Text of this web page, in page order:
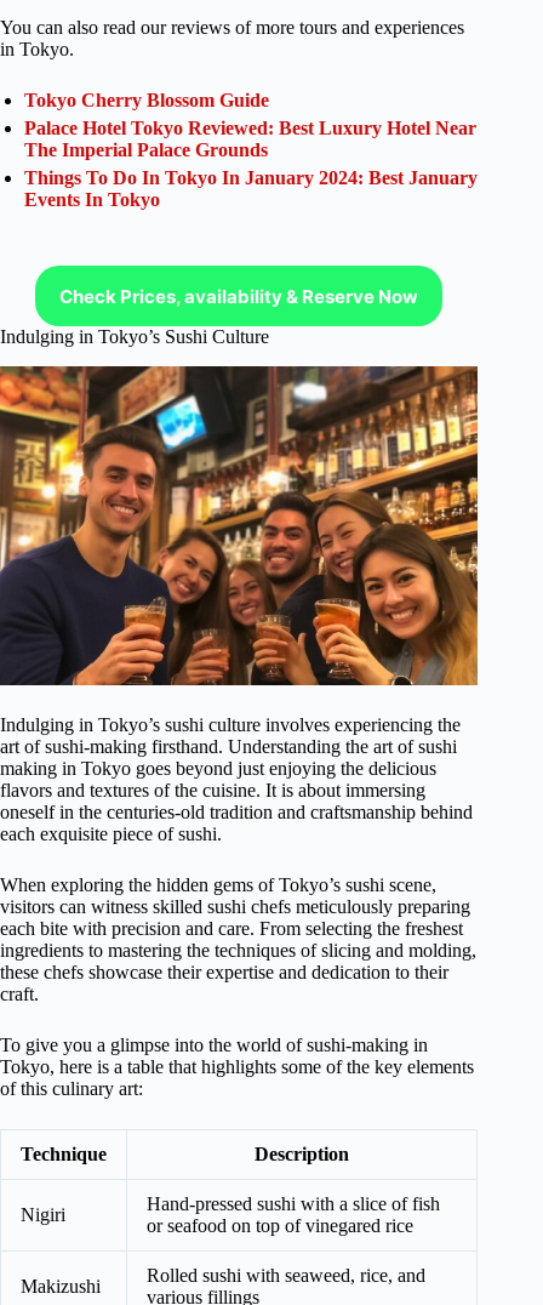
You can also read our reviews of more tours and experiences
in Tokyo.
Tokyo Cherry Blossom Guide
Palace Hotel Tokyo Reviewed: Best Luxury Hotel Near
The Imperial Palace Grounds
Things To Do In Tokyo In January 2024: Best January
Events In Tokyo
Check Prices, availability & Reserve Now
Indulging in Tokyo’s Sushi Culture
Indulging in Tokyo’s sushi culture involves experiencing the
art of sushi-making firsthand. Understanding the art of sushi
making in Tokyo goes beyond just enjoying the delicious
flavors and textures of the cuisine. It is about immersing
oneself in the centuries-old tradition and craftsmanship behind
each exquisite piece of sushi.
When exploring the hidden gems of Tokyo’s sushi scene,
visitors can witness skilled sushi chefs meticulously preparing
each bite with precision and care. From selecting the freshest
ingredients to mastering the techniques of slicing and molding,
these chefs showcase their expertise and dedication to their
craft.
To give you a glimpse into the world of sushi-making in
Tokyo, here is a table that highlights some of the key elements
of this culinary art:
Technique Description
Nigiri
Hand-pressed sushi with a slice of fish
or seafood on top of vinegared rice
Makizushi
Rolled sushi with seaweed, rice, and
various fillings